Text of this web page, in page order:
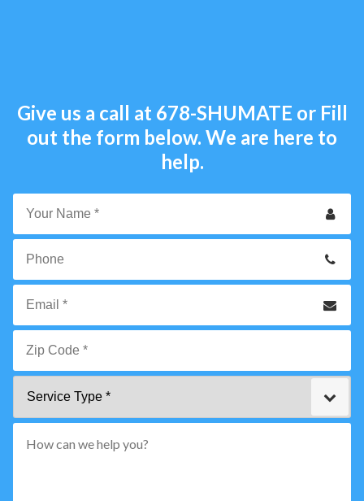
Give us a call at 678-SHUMATE or Fill
out the form below. We are here to
help.
Your
*
Phone
Email
Zip
*"